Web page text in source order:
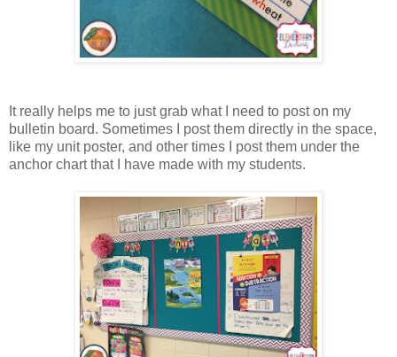
It really helps me to just grab what I need to post on my
bulletin board. Sometimes I post them directly in the space,
like my unit poster, and other times I post them under the
anchor chart that I have made with my students.